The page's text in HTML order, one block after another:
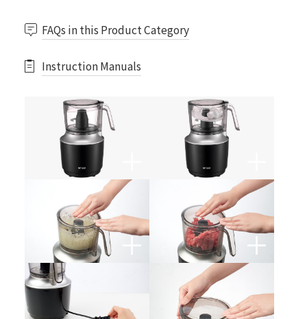
FAQs in this Product Category
Instruction Manuals